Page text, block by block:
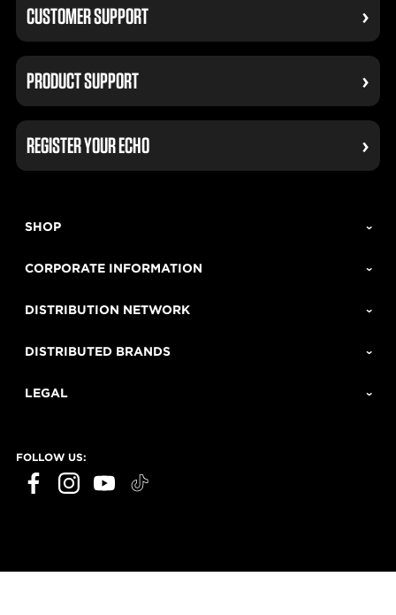
CUSTOMER SUPPORT
PRODUCT SUPPORT
REGISTER YOUR ECHO
SHOP
CORPORATE INFORMATION
DISTRIBUTION NETWORK
DISTRIBUTED BRANDS
LEGAL
FOLLOW US: